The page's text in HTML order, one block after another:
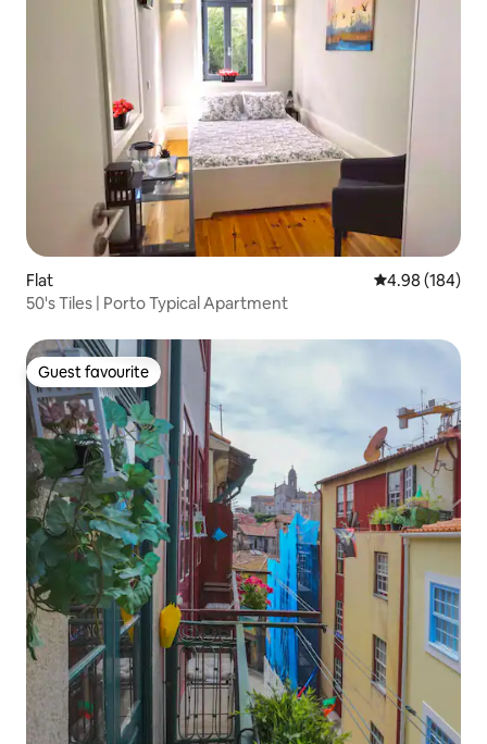
Flat 4.98 out of 5
4.98 (184)
50's Tiles | Porto Typical Apartment
Guest favourite
Guest favourite